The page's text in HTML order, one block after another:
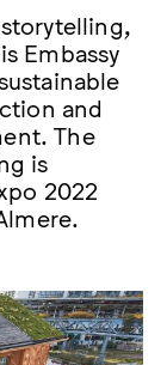
Embassy
and
The
is
2022